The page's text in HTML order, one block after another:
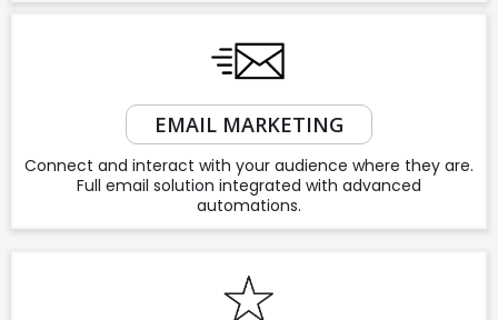
EMAIL MARKETING
Connect and interact with your audience where they are.
Full email solution integrated with advanced
automations.